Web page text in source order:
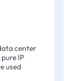
center
IP
used